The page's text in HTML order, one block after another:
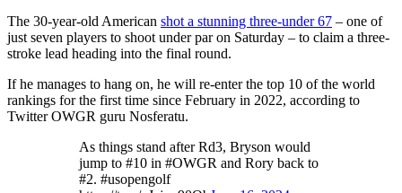
The 30-year-old American shot a stunning three-under 67 – one of
just seven players to shoot under par on Saturday – to claim a three-
stroke lead heading into the final round.
If he manages to hang on, he will re-enter the top 10 of the world
rankings for the first time since February in 2022, according to
Twitter OWGR guru Nosferatu.
As things stand after Rd3, Bryson would
jump to #10 in #OWGR and Rory back to
#2. #usopengolf